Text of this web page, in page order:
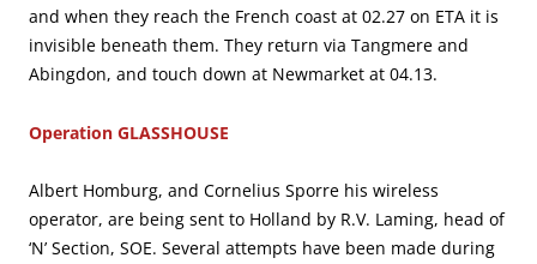
and when they reach the French coast at 02.27 on ETA it is
invisible beneath them. They return via Tangmere and
Abingdon, and touch down at Newmarket at 04.13.
Operation GLASSHOUSE
Albert Homburg, and Cornelius Sporre his wireless
operator, are being sent to Holland by R.V. Laming, head of
‘N’ Section, SOE. Several attempts have been made during